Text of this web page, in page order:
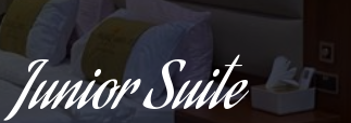
Junior Suite